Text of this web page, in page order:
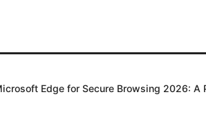
Edge for Secure Browsing 2026: